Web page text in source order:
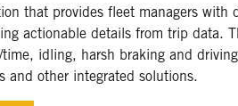
that provides fleet managers
actionable details from trip data.
idling, harsh braking and
and other integrated solutions.